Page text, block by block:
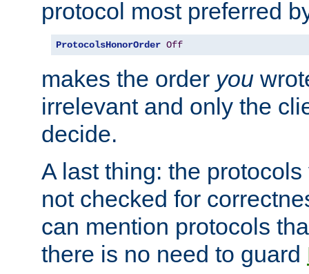
protocol most preferred
ProtocolsHonorOrder Off
makes the order you
irrelevant and only the
decide.
A last thing: the
not checked for
can mention protocols
there is no need to guard